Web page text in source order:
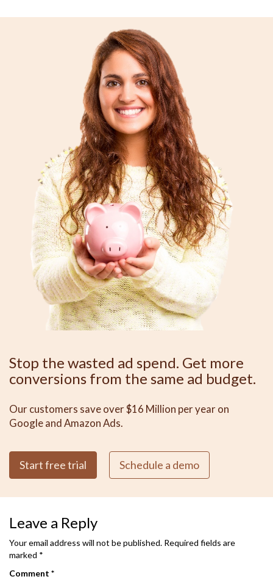
Stop the wasted ad spend. Get more
conversions from the same ad budget.
Our customers save over $16 Million per year on
Google and Amazon Ads.
Start free trial Schedule a demo
Leave a Reply
Your email address will not be published. Required fields are
marked *
Comment *